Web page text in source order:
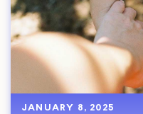
JANUARY 8, 2025